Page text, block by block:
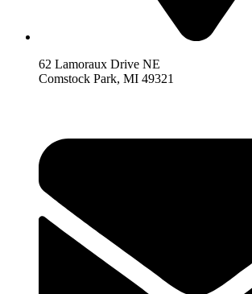
62 Lamoraux Drive NE
Comstock Park, MI 49321